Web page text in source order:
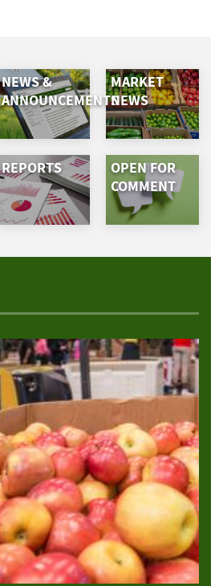
NEWS &
ANNOUNCEMENTS
MARKET
NEWS
REPORTS
OPEN FOR
COMMENT